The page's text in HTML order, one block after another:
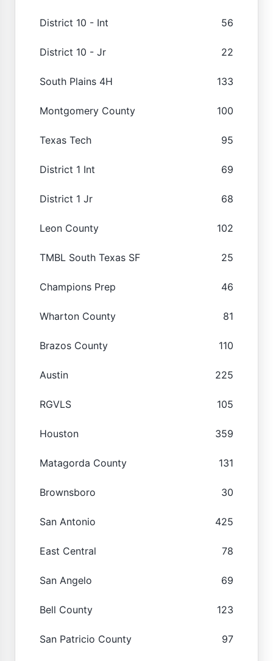
District 10 - Int 56
District 10 - Jr 22
South Plains 4H 133
Montgomery County 100
Texas Tech 95
District 1 Int 69
District 1 Jr 68
Leon County 102
TMBL South Texas SF 25
Champions Prep 46
Wharton County 81
Brazos County 110
Austin 225
RGVLS 105
Houston 359
Matagorda County 131
Brownsboro 30
San Antonio 425
East Central 78
San Angelo 69
Bell County 123
San Patricio County 97